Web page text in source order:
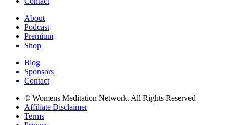
About
Podcast
Premium
Shop
Blog
Sponsors
Contact
© Womens Meditation Network. All Rights Reserved
Affiliate Disclaimer
Terms